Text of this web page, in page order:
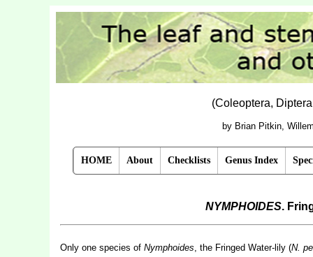
(Coleoptera,
by Brian Pitkin,
HOME About Checklists Genus Index
NYMPHOIDES.
Only one species of Nymphoides, the Fringed Water-lily (N.